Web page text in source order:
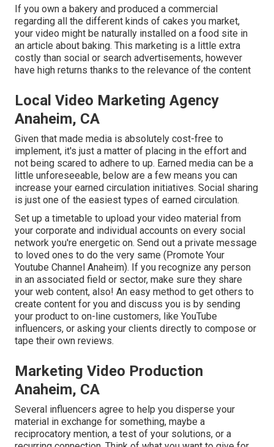
If you own a bakery and produced a commercial
regarding all the different kinds of cakes you market,
your video might be naturally installed on a food site in
an article about baking. This marketing is a little extra
costly than social or search advertisements, however
have high returns thanks to the relevance of the content
Local Video Marketing Agency
Anaheim, CA
Given that made media is absolutely cost-free to
implement, it's just a matter of placing in the effort and
not being scared to adhere to up. Earned media can be a
little unforeseeable, below are a few means you can
increase your earned circulation initiatives. Social sharing
is just one of the easiest types of earned circulation.
Set up a timetable to upload your video material from
your corporate and individual accounts on every social
network you're energetic on. Send out a private message
to loved ones to do the very same (Promote Your
Youtube Channel Anaheim). If you recognize any person
in an associated field or sector, make sure they share
your web content, also! An easy method to get others to
create content for you and discuss you is by sending
your product to on-line customers, like YouTube
influencers, or asking your clients directly to compose or
tape their own reviews.
Marketing Video Production
Anaheim, CA
Several influencers agree to help you disperse your
material in exchange for something, maybe a
reciprocatory mention, a test of your solutions, or a